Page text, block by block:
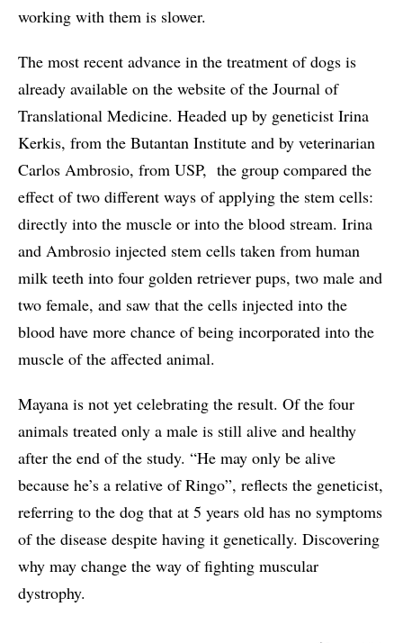
working with them is slower.
The most recent advance in the treatment of dogs is
already available on the website of the Journal of
Translational Medicine. Headed up by geneticist Irina
Kerkis, from the Butantan Institute and by veterinarian
Carlos Ambrosio, from USP, the group compared the
effect of two different ways of applying the stem cells:
directly into the muscle or into the blood stream. Irina
and Ambrosio injected stem cells taken from human
milk teeth into four golden retriever pups, two male and
two female, and saw that the cells injected into the
blood have more chance of being incorporated into the
muscle of the affected animal.
Mayana is not yet celebrating the result. Of the four
animals treated only a male is still alive and healthy
after the end of the study. “He may only be alive
because he’s a relative of Ringo”, reflects the geneticist,
referring to the dog that at 5 years old has no symptoms
of the disease despite having it genetically. Discovering
why may change the way of fighting muscular
dystrophy.